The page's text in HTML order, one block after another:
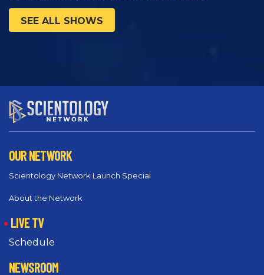
SEE ALL SHOWS
OUR NETWORK
Scientology Network Launch Special
About the Network
LIVE TV
Schedule
NEWSROOM